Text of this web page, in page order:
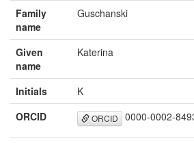
Family
name
Guschanski
Given
name
Katerina
Initials
K
ORCID
ORCID 0000-0002-